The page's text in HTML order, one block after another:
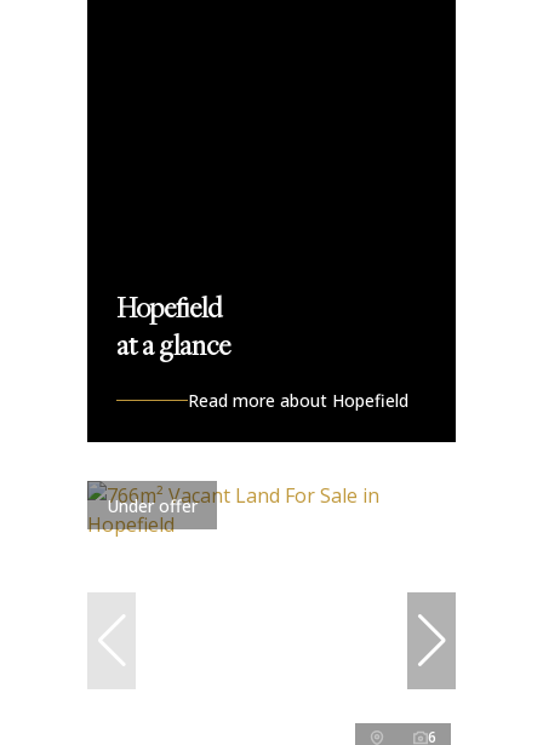
Hopefield
at a glance
Read more about Hopefield
Under offer
6